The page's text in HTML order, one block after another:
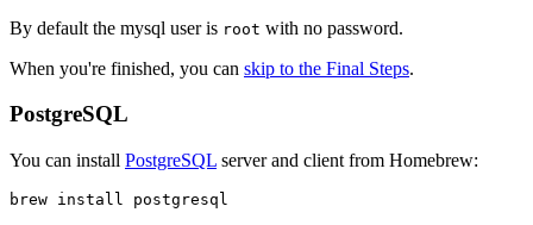
By default the mysql user is root with no password.
When you're finished, you can skip to the Final Steps.
PostgreSQL
You can install PostgreSQL server and client from Homebrew:
brew install postgresql